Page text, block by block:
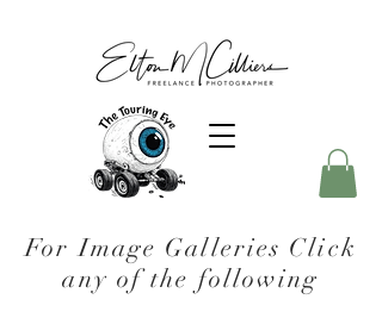
For Image Galleries Click
any of the following